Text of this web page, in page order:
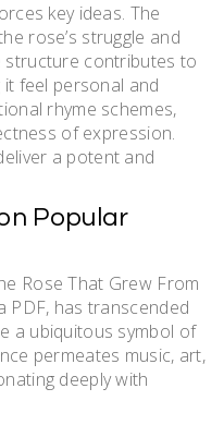
key ideas. The
rose’s struggle and
structure contributes to
feel personal and
rhyme schemes,
of expression.
a potent and
Popular
Rose That Grew From
PDF, has transcended
a ubiquitous symbol of
permeates music, art,
deeply with